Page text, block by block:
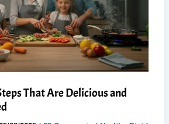
That Are Delicious and